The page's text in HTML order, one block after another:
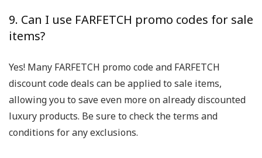
9. Can I use FARFETCH promo codes for sale
items?
Yes! Many FARFETCH promo code and FARFETCH
discount code deals can be applied to sale items,
allowing you to save even more on already discounted
luxury products. Be sure to check the terms and
conditions for any exclusions.